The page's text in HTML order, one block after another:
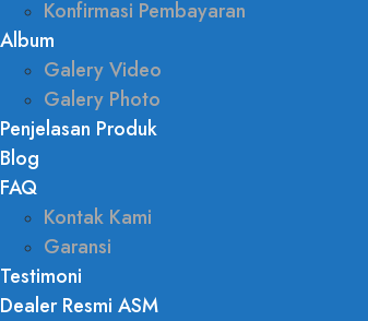
Konfirmasi Pembayaran
Album
Galery Video
Galery Photo
Penjelasan Produk
Blog
FAQ
Kontak Kami
Garansi
Testimoni
Dealer Resmi ASM